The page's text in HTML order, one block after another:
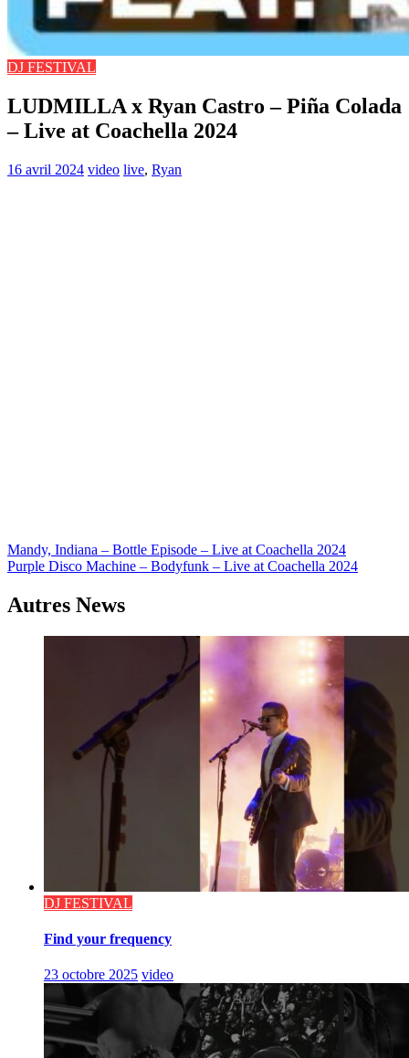
DJ FESTIVAL
LUDMILLA x Ryan Castro – Piña Colada
– Live at Coachella 2024
16 avril 2024 video live, Ryan
Navigation
de
l’article
Mandy, Indiana – Bottle Episode – Live at Coachella 2024
Purple Disco Machine – Bodyfunk – Live at Coachella 2024
Autres News
DJ FESTIVAL
Find your frequency
23 octobre 2025 video